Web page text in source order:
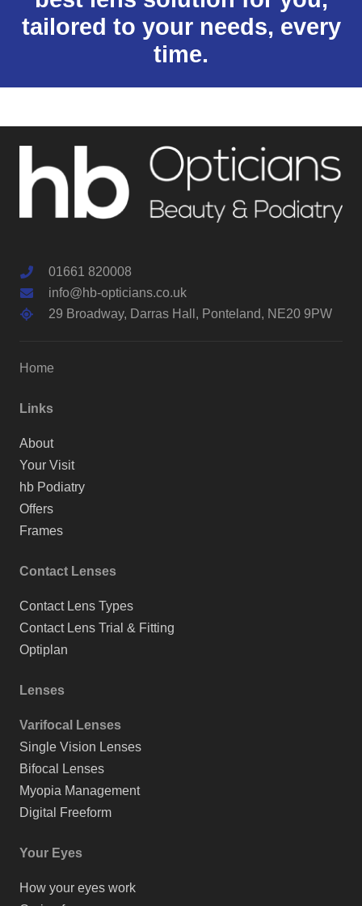
tailored to your needs, every
time.
01661 820008
info@hb-opticians.co.uk
29 Broadway, Darras Hall, Ponteland, NE20 9PW
Home
Links
About
Your Visit
hb Podiatry
Offers
Frames
Contact Lenses
Contact Lens Types
Contact Lens Trial & Fitting
Optiplan
Lenses
Varifocal Lenses
Single Vision Lenses
Bifocal Lenses
Myopia Management
Digital Freeform
Your Eyes
How your eyes work